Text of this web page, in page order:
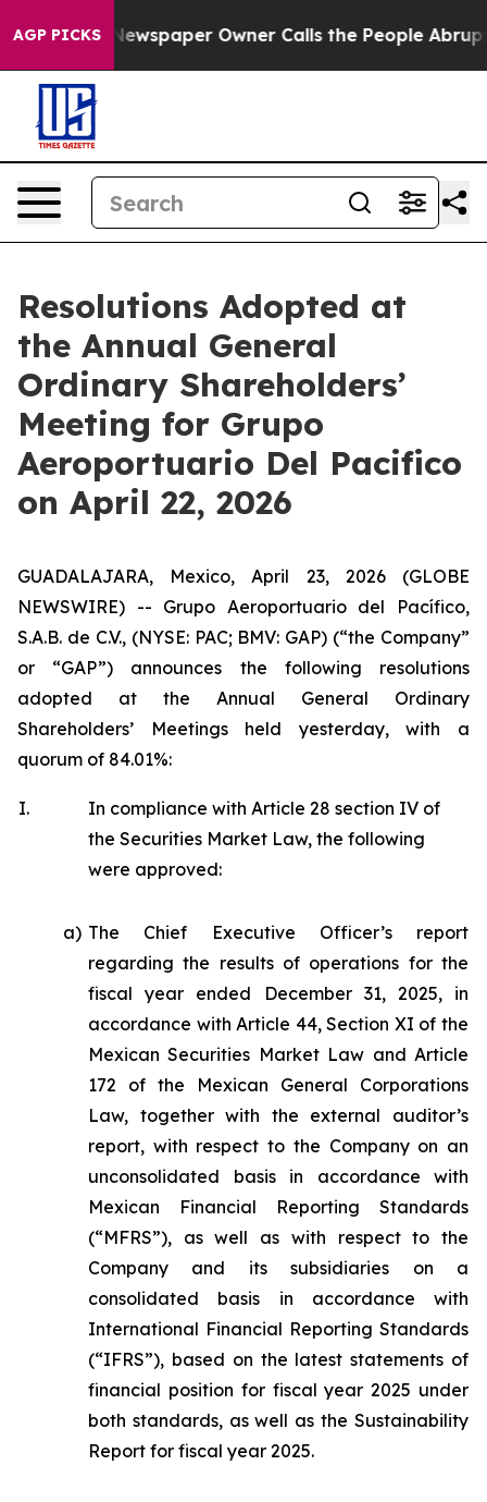
AGP PICKS
Newspaper Owner Calls the People Abruptly Laid
Resolutions Adopted at
the Annual General
Ordinary Shareholders’
Meeting for Grupo
Aeroportuario Del Pacifico
on April 22, 2026
GUADALAJARA, Mexico, April 23, 2026 (GLOBE
NEWSWIRE) -- Grupo Aeroportuario del Pacífico,
S.A.B. de C.V., (NYSE: PAC; BMV: GAP) (“the Company”
or “GAP”) announces the following resolutions
adopted at the Annual General Ordinary
Shareholders’ Meetings held yesterday, with a
quorum of 84.01%:
I.
In compliance with Article 28 section IV of
the Securities Market Law, the following
were approved:
a) The Chief Executive Officer’s report
regarding the results of operations for the
fiscal year ended December 31, 2025, in
accordance with Article 44, Section XI of the
Mexican Securities Market Law and Article
172 of the Mexican General Corporations
Law, together with the external auditor’s
report, with respect to the Company on an
unconsolidated basis in accordance with
Mexican Financial Reporting Standards
(“MFRS”), as well as with respect to the
Company and its subsidiaries on a
consolidated basis in accordance with
International Financial Reporting Standards
(“IFRS”), based on the latest statements of
financial position for fiscal year 2025 under
both standards, as well as the Sustainability
Report for fiscal year 2025.